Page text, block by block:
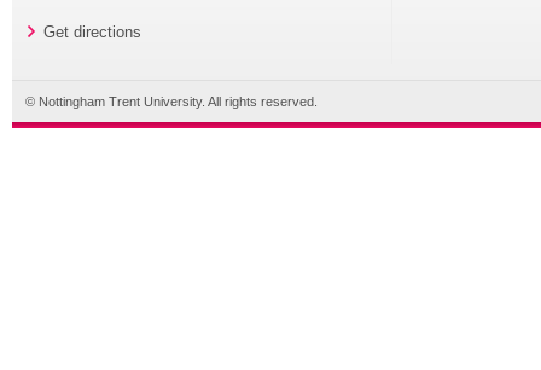
Get directions
© Nottingham Trent University. All rights reserved.